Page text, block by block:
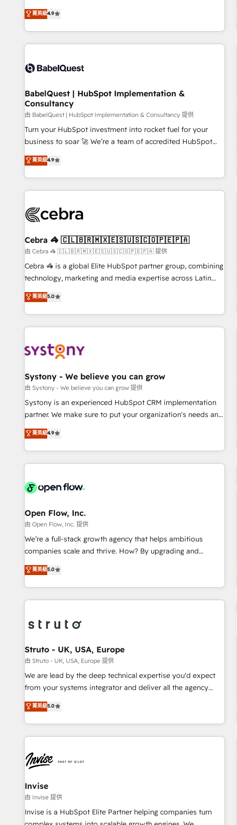
Enablement -Onboarded over 500 businesses to HubSpot -
Top 1% of partners worldwide -In-house team of 25+
technologies and automating their marketing and sales
processes to generate growth. Our offer spans from
Strategy to Operations. We specialize in CRM onboarding
and implementation, web design, sales & marketing
experience working with tech companies and
empowering our clients and developing their autonomy. Get
to grips with HubSpot through guided implementation and
seamless integration of the CRM platform into your digital
ecosystem. Would you like support in deploying your
inbound marketing strategy? We'll provide support tailored
we are part of the most certified Canadian agencies, and we
both hold Onboarding Accreditations. Based in Canada
菁英級4.9
BabelQuest | HubSpot Implementation &
Consultancy
由 BabelQuest | HubSpot Implementation & Consultancy 提供
Turn your HubSpot investment into rocket fuel for your
business to soar 🚀 We’re a team of accredited HubSpot
experts ready to help you. We can implement the platform
into complex business environments, optimise what you've
got and make sure you can actually use it, build your
website in HubSpot or create an inbound marketing
G-Cloud 14 CCS (Crown Commercial Service) framework,
the CCS, which means we can support public sector
companies as well the other ones listed in our profile. Our
services: - HubSpot implementation - HubSpot CMS
website build We can do lots of things. But everything we
business more efficiently - Build stronger relationships with
customers - Make better decisions with data - Find a new
菁英級4.9
Cebra 🦓 🇨🇱🇧🇷🇲🇽🇪🇸🇺🇸🇨🇴🇵🇪🇵🇦
由 Cebra 🦓 🇨🇱🇧🇷🇲🇽🇪🇸🇺🇸🇨🇴🇵🇪🇵🇦 提供
Cebra 🦓 is a global Elite HubSpot partner group, combining
technology, marketing and media expertise across Latin
America and Southern Europe, with teams across 7
countries. Born in Chile, we combine local insight with
international reach to help businesses grow through
technology, creativity, AI and strategy. For over 12 years,
end-to-end solutions that integrate CRM, AI automation,
Our multicultural team works in Spanish, Portuguese, and
English to design scalable strategies that drive measurable
growth. 🌎 Highlights: • 10+ years as a HubSpot partner. •
2023 Impact Awards: Platform Migration Excellence. • Top 3
of the Year 2024. • Organizer of Aliados.ai (AI, marketing &
tech global congress). 👉 Ready to scale your business with
菁英級5.0
Systony - We believe you can grow
由 Systony - We believe you can grow 提供
Systony is an experienced HubSpot CRM implementation
partner. We make sure to put your organization's needs and
goals first and think along with your organization. We are
only satisfied once you are too. Why Systony? - 20+ years
of experience with CRM, Marketing, Sales & Service
implementations - 500+ successful onboardings - Own
Salesforce, MS Dynamics, Perfect View, SuperOffice) -
SAP, Exact, AFAS) We focus on growing B2B companies in
the SME sector such as manufacturing, SaaS, business
services and wholesaler companies. As an experienced
HubSpot partner, we know how important user adoption is.
implementation process that focuses on user adoption.
We’re experts on connecting data, technology and people
grow!
菁英級4.9
Open Flow, Inc.
由 Open Flow, Inc. 提供
We’re a full-stack growth agency that helps ambitious
companies scale and thrive. How? By upgrading and
streamlining every single revenue-generating aspect of your
business. We’re proud HubSpot Elite Solutions Partners and
devout CRM nerds who can harness HubSpot’s custom
digital tools to improve each touchpoint of your customer
assemble a RevOps machine that drives more traffic,
We've worked with thousands of HubSpot customers and
we'd love to work with you too! Clients come to us for:
Advanced CRM solutions System Integrations both Custom
and Native to HubSpot Data System Migrations between
saving automations Fresh growth campaigns Robust help
desk Unified revenue operations Dynamic website
菁英級5.0
Struto - UK, USA, Europe
由 Struto - UK, USA, Europe 提供
We are lead by the deep technical expertise you'd expect
from your systems integrator and deliver all the agency
services you'd expect from your HubSpot Solutions Partner.
As one of the UK's longest-standing partners, we are
experts at maximising the value of the HubSpot platform
and building an integrated growth stack that brings your
creates a 360˚ view of your customer to help your teams
do more. We specialise in HubSpot technical services,
website design and development as well as agency services
that help set you up for success. Now, more than ever you
need to connect and align your website and marketing to
sales and customer service. It's time to empower your
菁英級5.0
Invise
由 Invise 提供
Invise is a HubSpot Elite Partner helping companies turn